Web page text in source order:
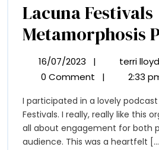
Lacuna Festivals
Metamorphosis
16/07/2023 16/07/2023
| terri lloyd
0 Comment
| 2:33
I participated in a lovely podcast hosted by Lacuna
Festivals. I really, really like this
all about engagement for both
audience. This was a heartfelt [...]